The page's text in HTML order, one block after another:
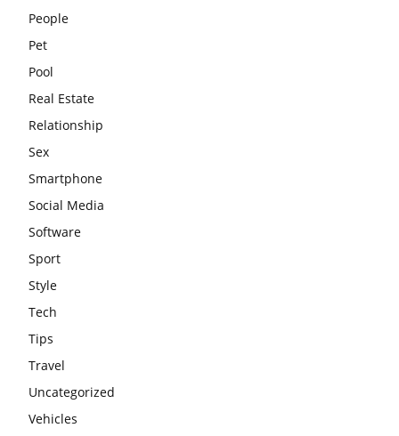
People
Pet
Pool
Real Estate
Relationship
Sex
Smartphone
Social Media
Software
Sport
Style
Tech
Tips
Travel
Uncategorized
Vehicles